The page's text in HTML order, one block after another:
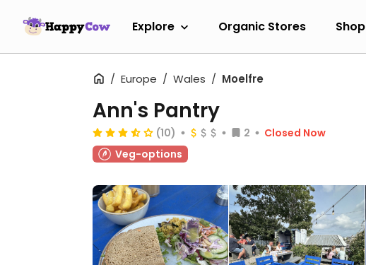
Explore Organic Stores Shop
Europe Wales Moelfre
Ann's Pantry
(10) 2
Closed Now
Veg-options